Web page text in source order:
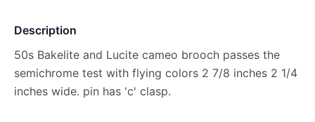
Description
50s Bakelite and Lucite cameo brooch passes the
semichrome test with flying colors 2 7/8 inches 2 1/4
inches wide. pin has 'c' clasp.